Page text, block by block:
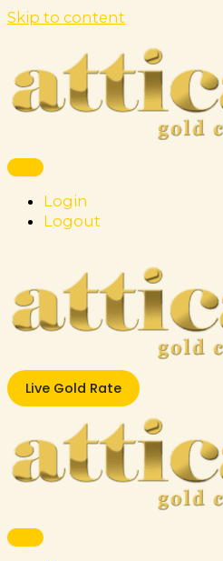
Skip to content
Login
Logout
Live Gold Rate